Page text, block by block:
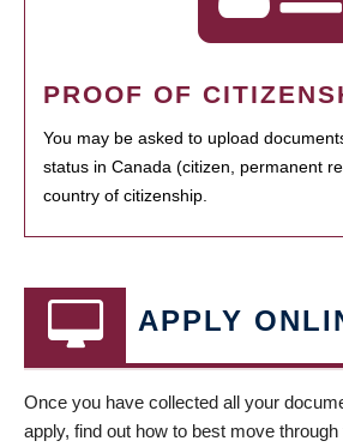
PROOF OF
You may be asked to upload
status in Canada (citizen, permanent
country of citizenship.
APPLY
Once you have collected all your
apply, find out how to best move